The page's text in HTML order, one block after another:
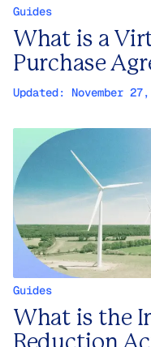
Guides
What is a
Purchase
Updated: November
Guides
What is the